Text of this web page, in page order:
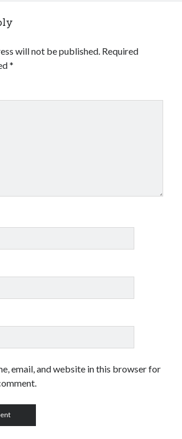
will not be published. Required
*
email, and website in this browser for